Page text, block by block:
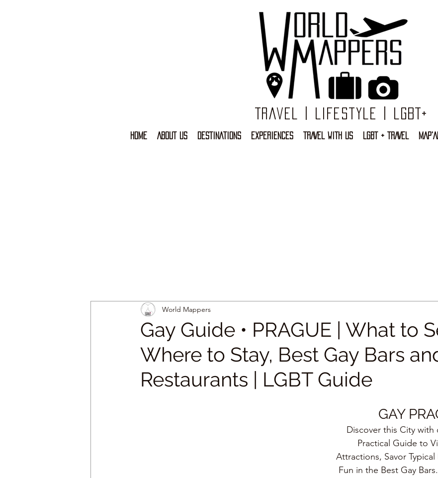
Travel | Lifestyle | LGBT+
HOME ABOUT US DESTINATIONS EXPERIENCES TRAVEL WITH US LGBT + TRAVEL
Gay Guide • PRAGUE | What to
Where to Stay, Best Gay Bars
Restaurants | LGBT Guide
World Mappers
GAY
Discover this City with
Practical Guide to
Attractions, Savor Typical
Fun in the Best Gay